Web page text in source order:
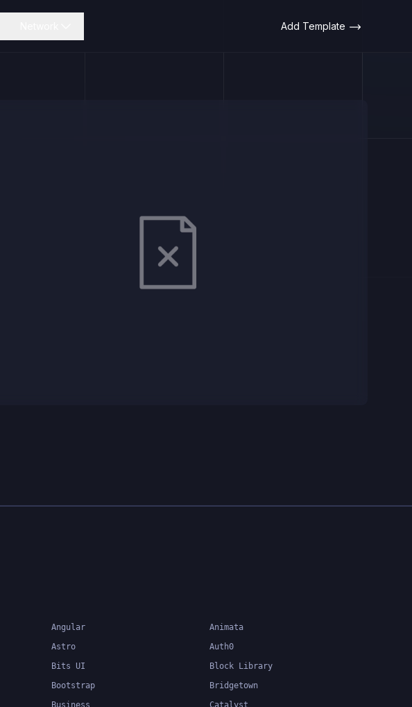
Add Template
Angular
Animata
Astro
Auth0
Bits UI
Block Library
Bootstrap
Bridgetown
Business
Catalyst